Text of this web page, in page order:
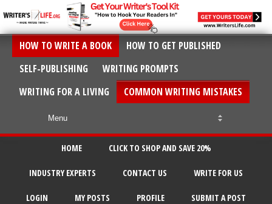
HOW TO WRITE A BOOK
HOW TO GET PUBLISHED
SELF-PUBLISHING
WRITING PROMPTS
WRITING FOR A LIVING
COMMON WRITING MISTAKES
HOME CLICK TO SHOP AND SAVE 20%
INDUSTRY EXPERTS CONTACT US WRITE FOR US
LOGIN MY POSTS PROFILE SUBMIT A POST